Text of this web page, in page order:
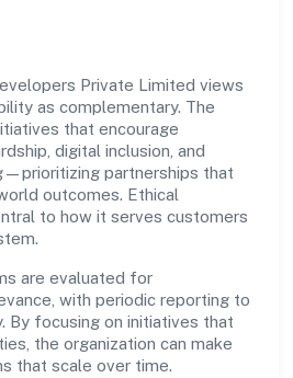
Private Limited views
as complementary. The
that encourage
digital inclusion, and
partnerships that
outcomes. Ethical
to how it serves customers
are evaluated for
with periodic reporting to
By focusing on initiatives that
the organization can make
that scale over time.